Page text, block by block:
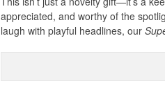
appreciated, and worthy of the
laugh with playful headlines, our